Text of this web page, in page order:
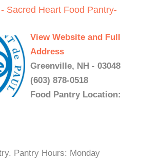
Sacred Heart Food Pantry-
View Website and Full
Address
Greenville, NH - 03048
(603) 878-0518
Food Pantry Location:
Pantry Hours: Monday